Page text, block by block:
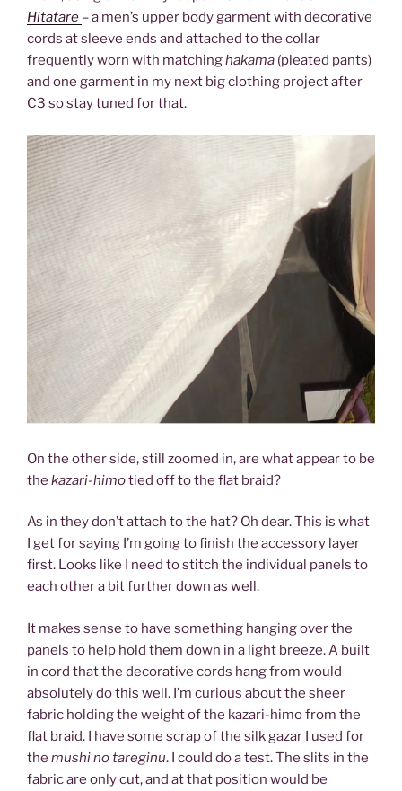
Hitatare – a men’s upper body garment with decorative
cords at sleeve ends and attached to the collar
frequently worn with matchinghakama (pleated pants)
and one garment in my next big clothing project after
C3 so stay tuned for that.
On the other side, still zoomed in, are what appear to be
the kazari-himotied off to the flat braid?
As in they don’t attach to the hat? Oh dear. This is what
I get for saying I’m going to finish the accessory layer
first. Looks like I need to stitch the individual panels to
each other a bit further down as well.
It makes sense to have something hanging over the
panels to help hold them down in a light breeze. A built
in cord that the decorative cords hang from would
absolutely do this well. I’m curious about the sheer
fabric holding the weight of the kazari-himo from the
flat braid. I have some scrap of the silk gazar I used for
the mushi no tareginu. I could do a test. The slits in the
fabric are only cut, and at that position would be